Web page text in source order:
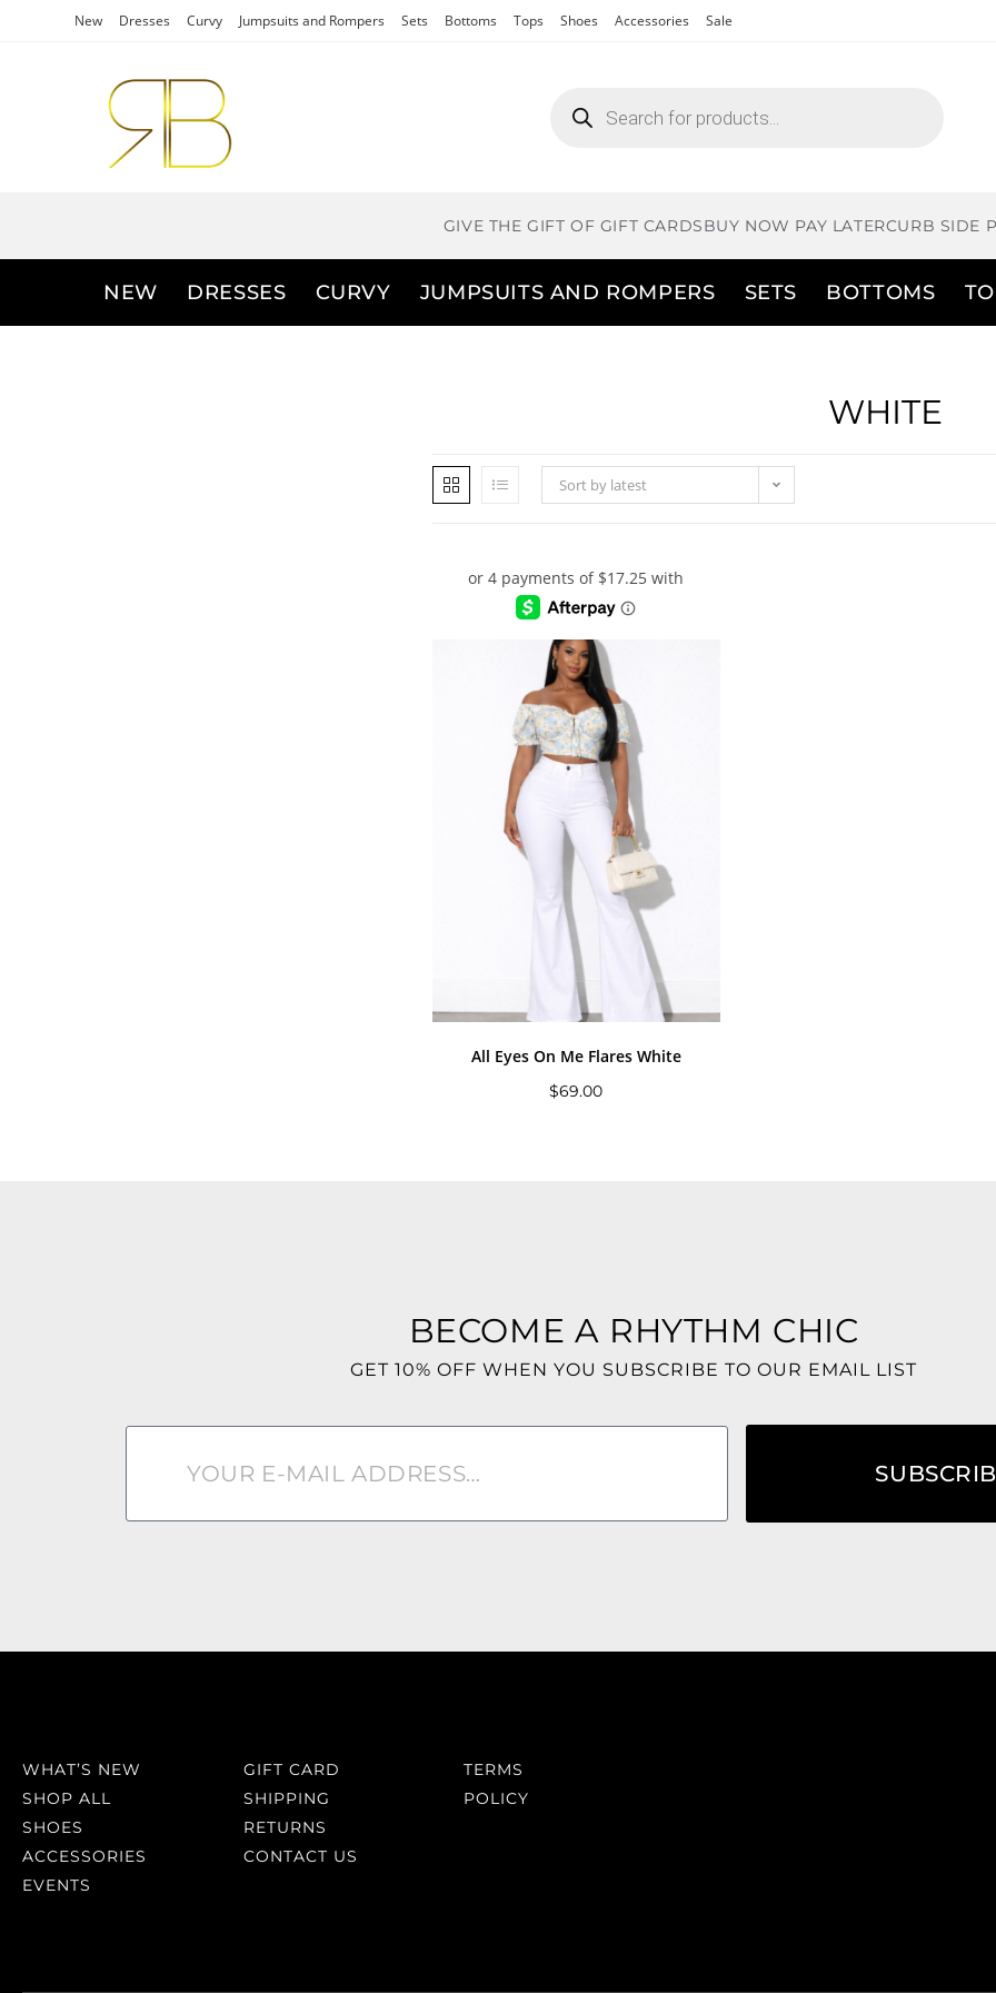
New Dresses Curvy Jumpsuits and Rompers Sets Bottoms Tops Shoes Accessories Sale
GIVE THE GIFT OF GIFT CARDSBUY NOW PAY LATERCURB SIDE
NEW DRESSES CURVY JUMPSUITS AND ROMPERS SETS BOTTOMS
WHITE
Sort by latest
All Eyes On Me Flares White
$69.00
BECOME A RHYTHM CHIC
GET 10% OFF WHEN YOU SUBSCRIBE TO OUR EMAIL LIST
WHAT’S NEW
SHOP ALL
SHOES
ACCESSORIES
EVENTS
GIFT CARD
SHIPPING
RETURNS
CONTACT US
TERMS
POLICY